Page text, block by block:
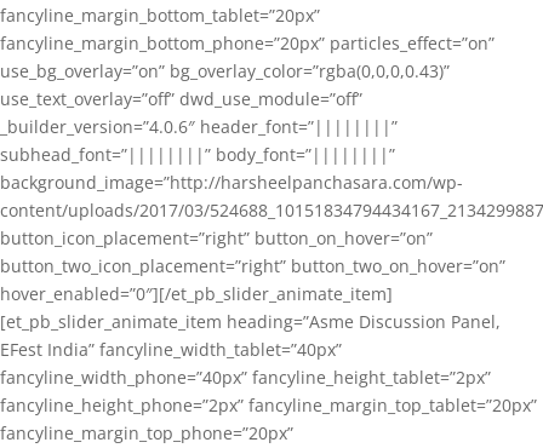
fancyline_margin_bottom_tablet=”20px”
fancyline_margin_bottom_phone=”20px” particles_effect=”on”
use_bg_overlay=”on” bg_overlay_color=”rgba(0,0,0,0.43)”
use_text_overlay=”off” dwd_use_module=”off”
_builder_version=”4.0.6″ header_font=”||||||||”
subhead_font=”||||||||” body_font=”||||||||”
background_image=”http://harsheelpanchasara.com/wp-
content/uploads/2017/03/
button_icon_placement=”right” button_on_hover=”on”
button_two_icon_placement=”right” button_two_on_hover=”on”
hover_enabled=”0″][/et_pb_slider_animate_item]
[et_pb_slider_animate_item heading=”Asme Discussion Panel,
EFest India” fancyline_width_tablet=”40px”
fancyline_width_phone=”40px” fancyline_height_tablet=”2px”
fancyline_height_phone=”2px” fancyline_margin_top_tablet=”20px”
fancyline_margin_top_phone=”20px”